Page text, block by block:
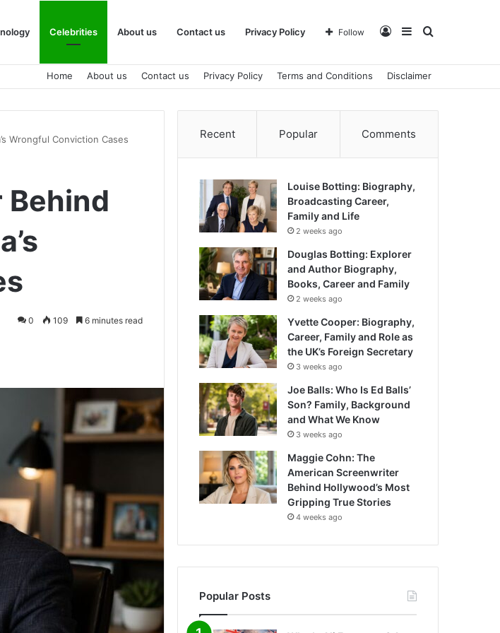
Celebrities About us Contact us Privacy Policy Search
Sidebar
Log
Follow
Home About us Contact us Privacy Policy Terms and Conditions Disclaimer
Wrongful Conviction Cases
Behind
0 109 6 minutes read
Recent Popular Comments
Louise Botting: Biography,
Broadcasting Career,
Family and Life
2 weeks ago
Douglas Botting: Explorer
and Author Biography,
Books, Career and Family
2 weeks ago
Yvette Cooper: Biography,
Career, Family and Role as
the UK’s Foreign Secretary
3 weeks ago
Joe Balls: Who Is Ed Balls’
Son? Family, Background
and What We Know
3 weeks ago
Maggie Cohn: The
American Screenwriter
Behind Hollywood’s Most
Gripping True Stories
4 weeks ago
Popular Posts